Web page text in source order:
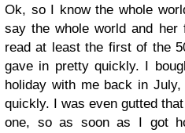
Ok, so I know the whole
say the whole world and
read at least the first of the
gave in pretty quickly. I
holiday with me back in
quickly. I was even gutted
one, so as soon as I got